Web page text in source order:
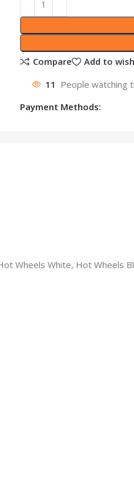
Compare
Add to
11 People watching
Payment Methods:
Wheels White, Hot Wheels